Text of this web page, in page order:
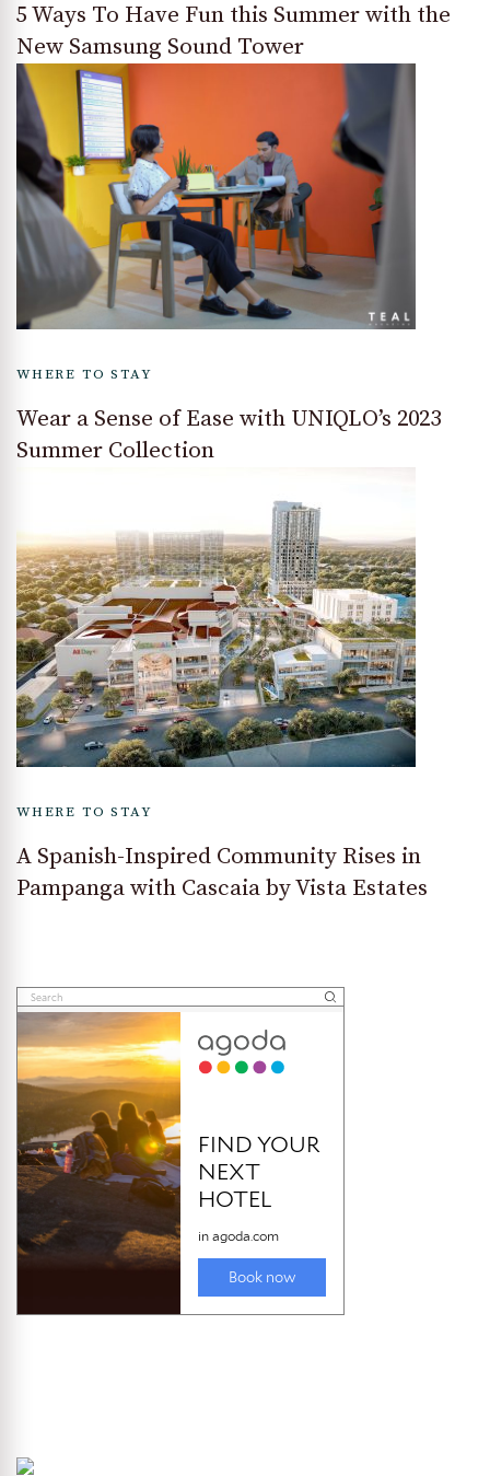
5 Ways To Have Fun this Summer with the
New Samsung Sound Tower
WHERE TO STAY
Wear a Sense of Ease with UNIQLO’s 2023
Summer Collection
WHERE TO STAY
A Spanish-Inspired Community Rises in
Pampanga with Cascaia by Vista Estates